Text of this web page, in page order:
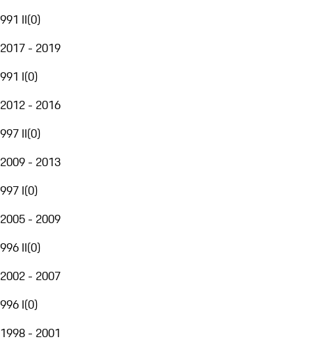
991 II(0)
2017 - 2019
991 I(0)
2012 - 2016
997 II(0)
2009 - 2013
997 I(0)
2005 - 2009
996 II(0)
2002 - 2007
996 I(0)
1998 - 2001